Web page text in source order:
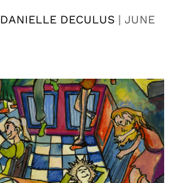
DANIELLE DECULUS | JUNE